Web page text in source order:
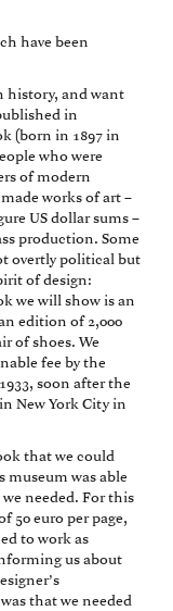
have been
history, and want
in
(born in 1897 in
who were
of modern
works of art –
US dollar sums –
production. Some
overtly political but
of design:
we will show is an
edition of 2,000
of shoes. We
fee by the
soon after the
New York City in
that we could
was able
needed. For this
50 euro per page,
to work as
us about
that we needed